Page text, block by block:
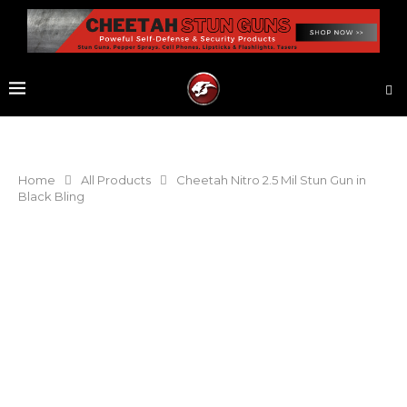
Home All Products
Cheetah Nitro 2.5 Mil Stun Gun in
Black Bling